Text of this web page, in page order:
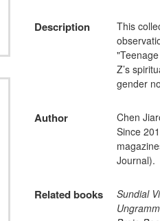
Description
This
Z’s
gender
Author
Chen
Since
Journal).
Related books
Sundial